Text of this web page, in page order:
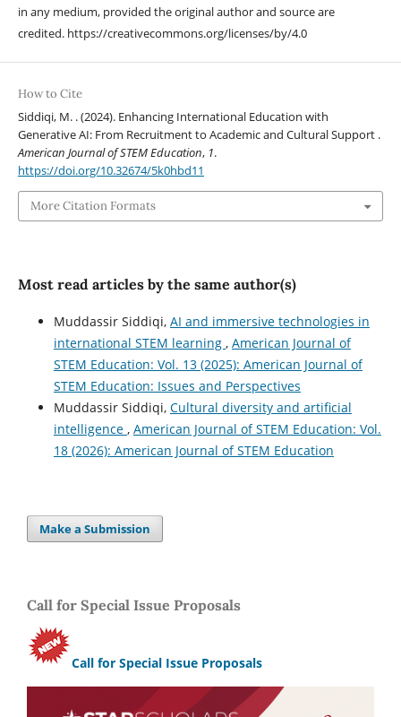
in any medium, provided the original author and source are
credited. https://creativecommons.org/licenses/by/4.0
How to Cite
Siddiqi, M. . (2024). Enhancing International Education with
Generative AI: From Recruitment to Academic and Cultural Support .
American Journal of STEM Education, 1.
https://doi.org/10.32674/5k0hbd11
More Citation Formats
Most read articles by the same author(s)
Muddassir Siddiqi, AI and immersive technologies in
international STEM learning , American Journal of
STEM Education: Vol. 13 (2025): American Journal of
STEM Education: Issues and Perspectives
Muddassir Siddiqi, Cultural diversity and artificial
intelligence , American Journal of STEM Education: Vol.
18 (2026): American Journal of STEM Education
Make a Submission
Call for Special Issue Proposals
Call for Special Issue Proposals